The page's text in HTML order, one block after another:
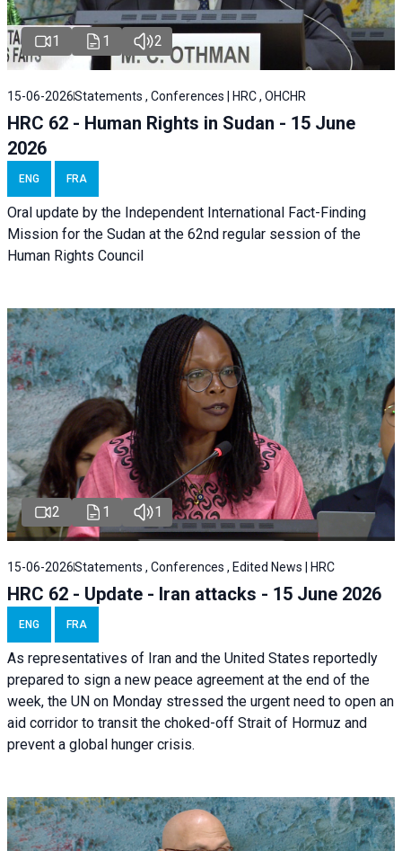
1 1 2
15-06-2026Statements , Conferences | HRC , OHCHR
HRC 62 - Human Rights in Sudan - 15 June
2026
ENG FRA
Oral update by the Independent International Fact-Finding
Mission for the Sudan at the 62nd regular session of the
Human Rights Council
2 1 1
15-06-2026Statements , Conferences , Edited News | HRC
HRC 62 - Update - Iran attacks - 15 June 2026
ENG FRA
As representatives of Iran and the United States reportedly
prepared to sign a new peace agreement at the end of the
week, the UN on Monday stressed the urgent need to open an
aid corridor to transit the choked-off Strait of Hormuz and
prevent a global hunger crisis.